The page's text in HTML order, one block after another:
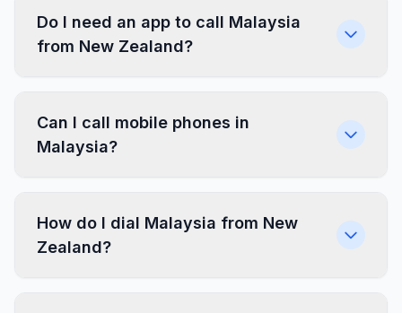
Do I need an app to call Malaysia
from New Zealand?
Can I call mobile phones in
Malaysia?
How do I dial Malaysia from New
Zealand?